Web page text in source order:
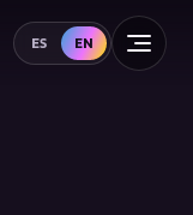
ES EN